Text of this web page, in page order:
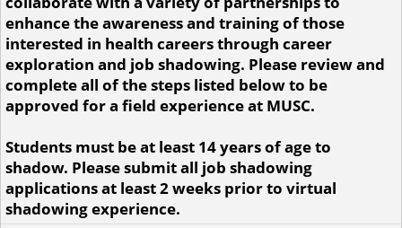
enhance the awareness and training of those
interested in health careers through career
exploration and job shadowing. Please review and
complete all of the steps listed below to be
approved for a field experience at MUSC.
Students must be at least 14 years of age to
shadow. Please submit all job shadowing
applications at least 2 weeks prior to virtual
shadowing experience.